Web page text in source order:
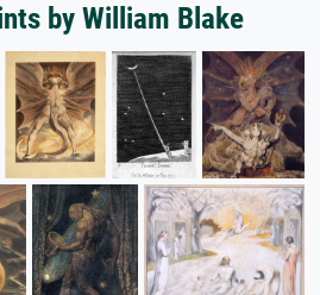
by William Blake